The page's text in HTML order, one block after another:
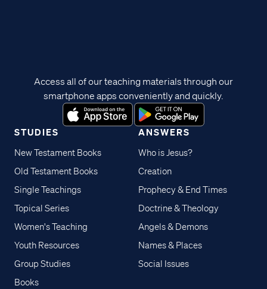
STUDIES
New Testament Books
Old Testament Books
Single Teachings
Topical Series
Women's Teaching
Youth Resources
Group Studies
Books
ANSWERS
Who is Jesus?
Creation
Prophecy & End Times
Doctrine & Theology
Angels & Demons
Names & Places
Social Issues
Access all of our teaching materials through our
smartphone apps conveniently and quickly.